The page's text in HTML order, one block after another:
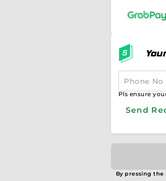
Pls ensure
Send
By pressing